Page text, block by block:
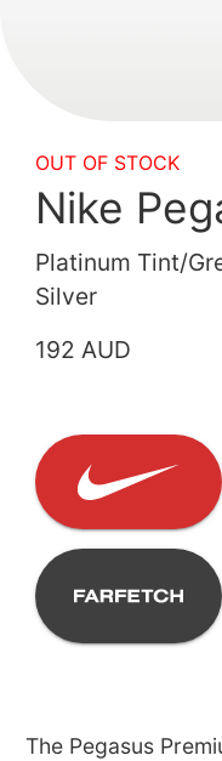
OUT OF STOCK
Nike
Platinum Tint/
Silver
192 AUD
The Pegasus